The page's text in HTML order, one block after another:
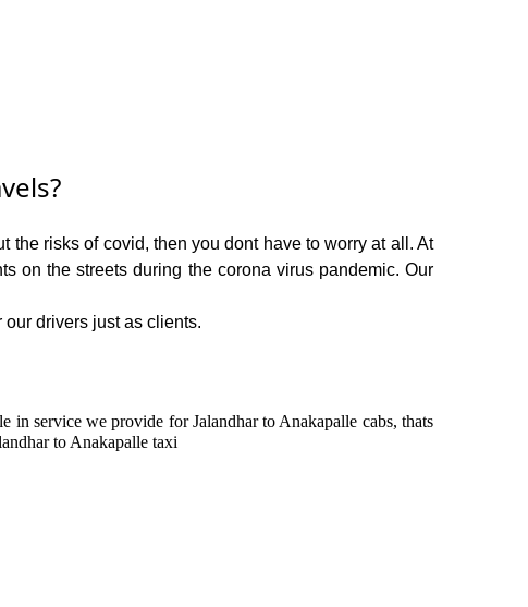
the risks of covid, then you dont have to worry at all. At
on the streets during the corona virus pandemic. Our
drivers just as clients.
in service we provide for Jalandhar to Anakapalle cabs, thats
to Anakapalle taxi